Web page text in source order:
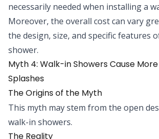
necessarily needed when installing a
Moreover, the overall cost can vary
the design, size, and specific features
shower.
Myth 4: Walk-in Showers Cause
Splashes
The Origins of the Myth
This myth may stem from the open
walk-in showers.
The Reality